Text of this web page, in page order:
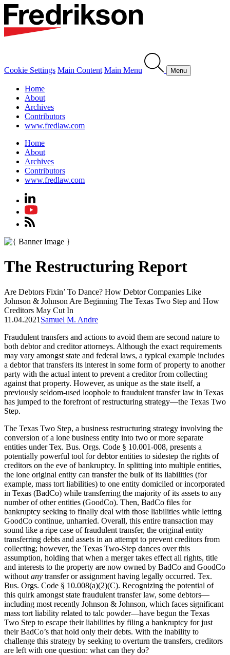
Cookie Settings Main Content Main Menu Menu
Home
About
Archives
Contributors
www.fredlaw.com
Home
About
Archives
Contributors
www.fredlaw.com
The Restructuring Report
Are Debtors Fixin’ To Dance? How Debtor Companies Like
Johnson & Johnson Are Beginning The Texas Two Step and How
Creditors May Cut In
11.04.2021 Samuel M. Andre
Fraudulent transfers and actions to avoid them are second nature to
both debtor and creditor attorneys. Although the exact requirements
may vary amongst state and federal laws, a typical example includes
a debtor that transfers its interest in some form of property to another
party with the actual intent to prevent a creditor from collecting
against that property. However, as unique as the state itself, a
previously seldom-used loophole to fraudulent transfer law in Texas
has jumped to the forefront of restructuring strategy—the Texas Two
Step.
The Texas Two Step, a business restructuring strategy involving the
conversion of a lone business entity into two or more separate
entities under Tex. Bus. Orgs. Code § 10.001-008, presents a
potentially powerful tool for debtor entities to sidestep the rights of
creditors on the eve of bankruptcy. In splitting into multiple entities,
the lone original entity can transfer the bulk of its liabilities (for
example, mass tort liabilities) to one entity domiciled or incorporated
in Texas (BadCo) while transferring the majority of its assets to any
number of other entities (GoodCo). Then, BadCo files for
bankruptcy seeking to finally deal with those liabilities while letting
GoodCo continue, unharried. Overall, this entire transaction may
sound like a ripe case of fraudulent transfer, the original entity
transferring debts and assets in an attempt to prevent creditors from
collecting; however, the Texas Two-Step dances over this
assumption, holding that when a merger takes effect all rights, title
and interests to the property are now owned by BadCo and GoodCo
without any transfer or assignment having legally occurred. Tex.
Bus. Orgs. Code § 10.008(a)(2)(C). Recognizing the potential of
this quirk amongst state fraudulent transfer law, some debtors—
including most recently Johnson & Johnson, which faces significant
mass tort liability related to talc powder—have begun the Texas
Two Step to escape their liabilities by filing a bankruptcy for just
their BadCo’s that hold only their debts. With the inability to
challenge this strategy by seeking to overturn the transfers, creditors
are left with one question: what can they do?